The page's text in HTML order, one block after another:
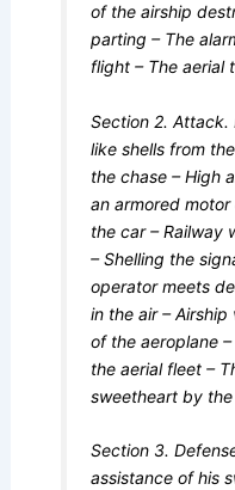
of the airship
parting – The
flight – The aerial
Section 2. Attack.
like shells from
the chase – High
an armored
the car – Railway
– Shelling the
operator meets
in the air –
of the aeroplane
the aerial fleet –
sweetheart by the
Section 3.
assistance of his